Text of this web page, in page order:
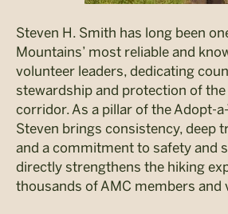
Steven H. Smith has long been
Mountains’ most reliable and
volunteer leaders, dedicating
stewardship and protection of the
corridor. As a pillar of the Adopt-
Steven brings consistency, deep
and a commitment to safety and
directly strengthens the hiking
thousands of AMC members and